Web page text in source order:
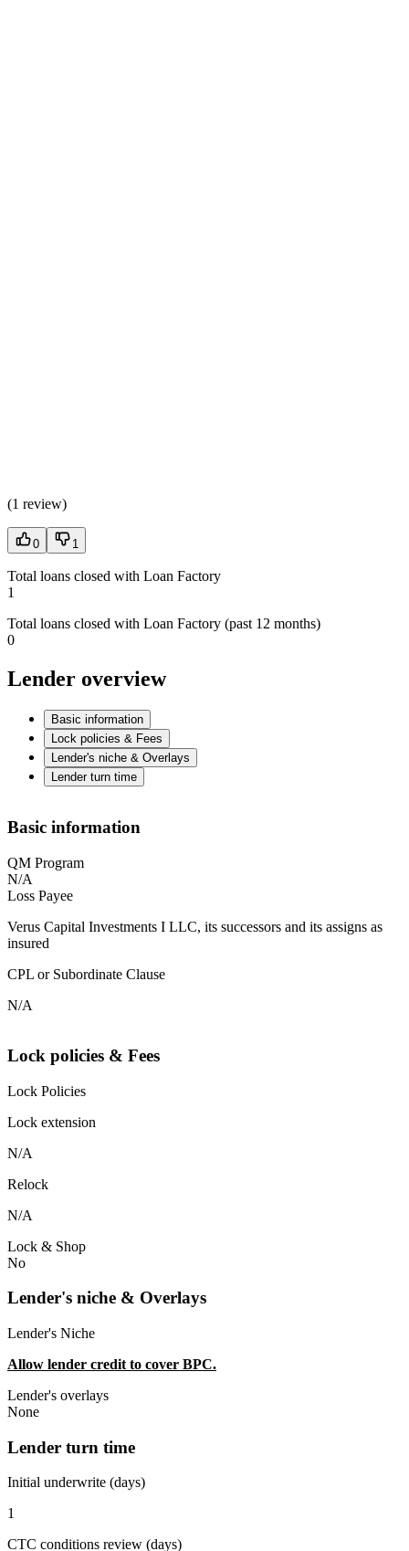
(1 review)
0 1
Total loans closed with Loan Factory
1
Total loans closed with Loan Factory (past 12 months)
0
Lender overview
Basic information
Lock policies & Fees
Lender's niche & Overlays
Lender turn time
Basic information
QM Program
N/A
Loss Payee
Verus Capital Investments I LLC, its successors and its assigns as
insured
CPL or Subordinate Clause
N/A
Lock policies & Fees
Lock Policies
Lock extension
N/A
Relock
N/A
Lock & Shop
No
Lender's niche & Overlays
Lender's Niche
Allow lender credit to cover BPC.
Lender's overlays
None
Lender turn time
Initial underwrite (days)
1
CTC conditions review (days)